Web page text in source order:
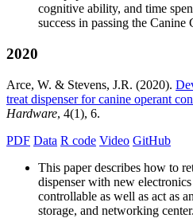
cognitive ability, and time
success in passing the
2020
Arce, W. & Stevens, J.R. (2020).
treat dispenser for canine operant
Hardware, 4(1), 6.
PDF Data R code Video GitHub
This paper describes how to
dispenser with new
controllable as well as act as
storage, and networking center.